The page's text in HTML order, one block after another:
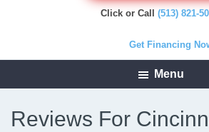
Click or Call (513) 821-
Get Financing
Menu
Reviews For